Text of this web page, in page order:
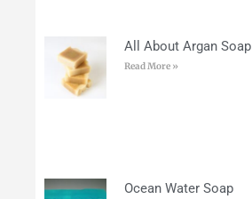
All About Argan Soap
Read More »
Ocean Water Soap